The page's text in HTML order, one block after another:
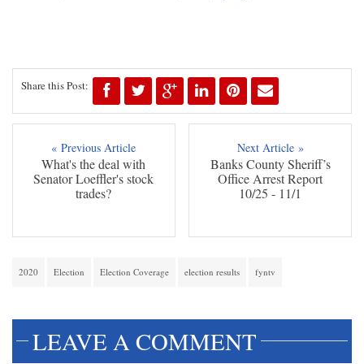
Share this Post:
« Previous Article
What's the deal with
Senator Loeffler's stock
trades?
Next Article »
Banks County Sheriff’s
Office Arrest Report
10/25 - 11/1
2020 Election Election Coverage election results fyntv
LEAVE A COMMENT